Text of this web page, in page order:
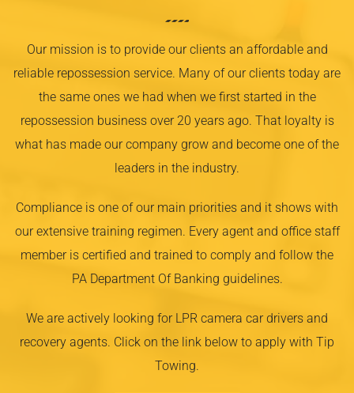
Our mission is to provide our clients an affordable and
reliable repossession service. Many of our clients today are
the same ones we had when we first started in the
repossession business over 20 years ago. That loyalty is
what has made our company grow and become one of the
leaders in the industry.
Compliance is one of our main priorities and it shows with
our extensive training regimen. Every agent and office staff
member is certified and trained to comply and follow the
PA Department Of Banking guidelines.
We are actively looking for LPR camera car drivers and
recovery agents. Click on the link below to apply with Tip
Towing.